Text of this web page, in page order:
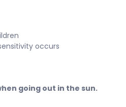
occurs
going out in the sun.